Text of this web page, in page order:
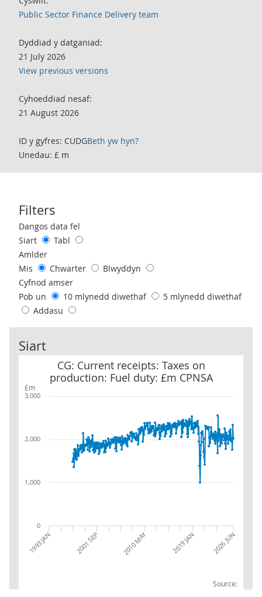
Public Sector Finance Delivery team
Dyddiad y datganiad:
21 July 2026
View previous versions
Cyhoeddiad nesaf:
21 August 2026
ID y gyfres: CUDGBeth yw hyn?
Unedau: £ m
Filters
Use these filters to interact with the following chart of data.
Dangos data fel
Siart
Tabl
Amlder
Mis
Chwarter
Blwyddyn
Cyfnod amser
Pob un
10 mlynedd diwethaf
5 mlynedd diwethaf
Addasu
Siart
£m
CG: Current receipts: Taxes on
production: Fuel duty: £m CPNSA
Source:
CG: Current receipts: Taxes on production: Fuel duty: £m CPNSA
1993 JAN 2001 SEP 2010 MAY 2019 JAN 2026 JUN
0
1,000
2,000
3,000